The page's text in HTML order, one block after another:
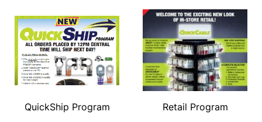
QuickShip Program Retail Program